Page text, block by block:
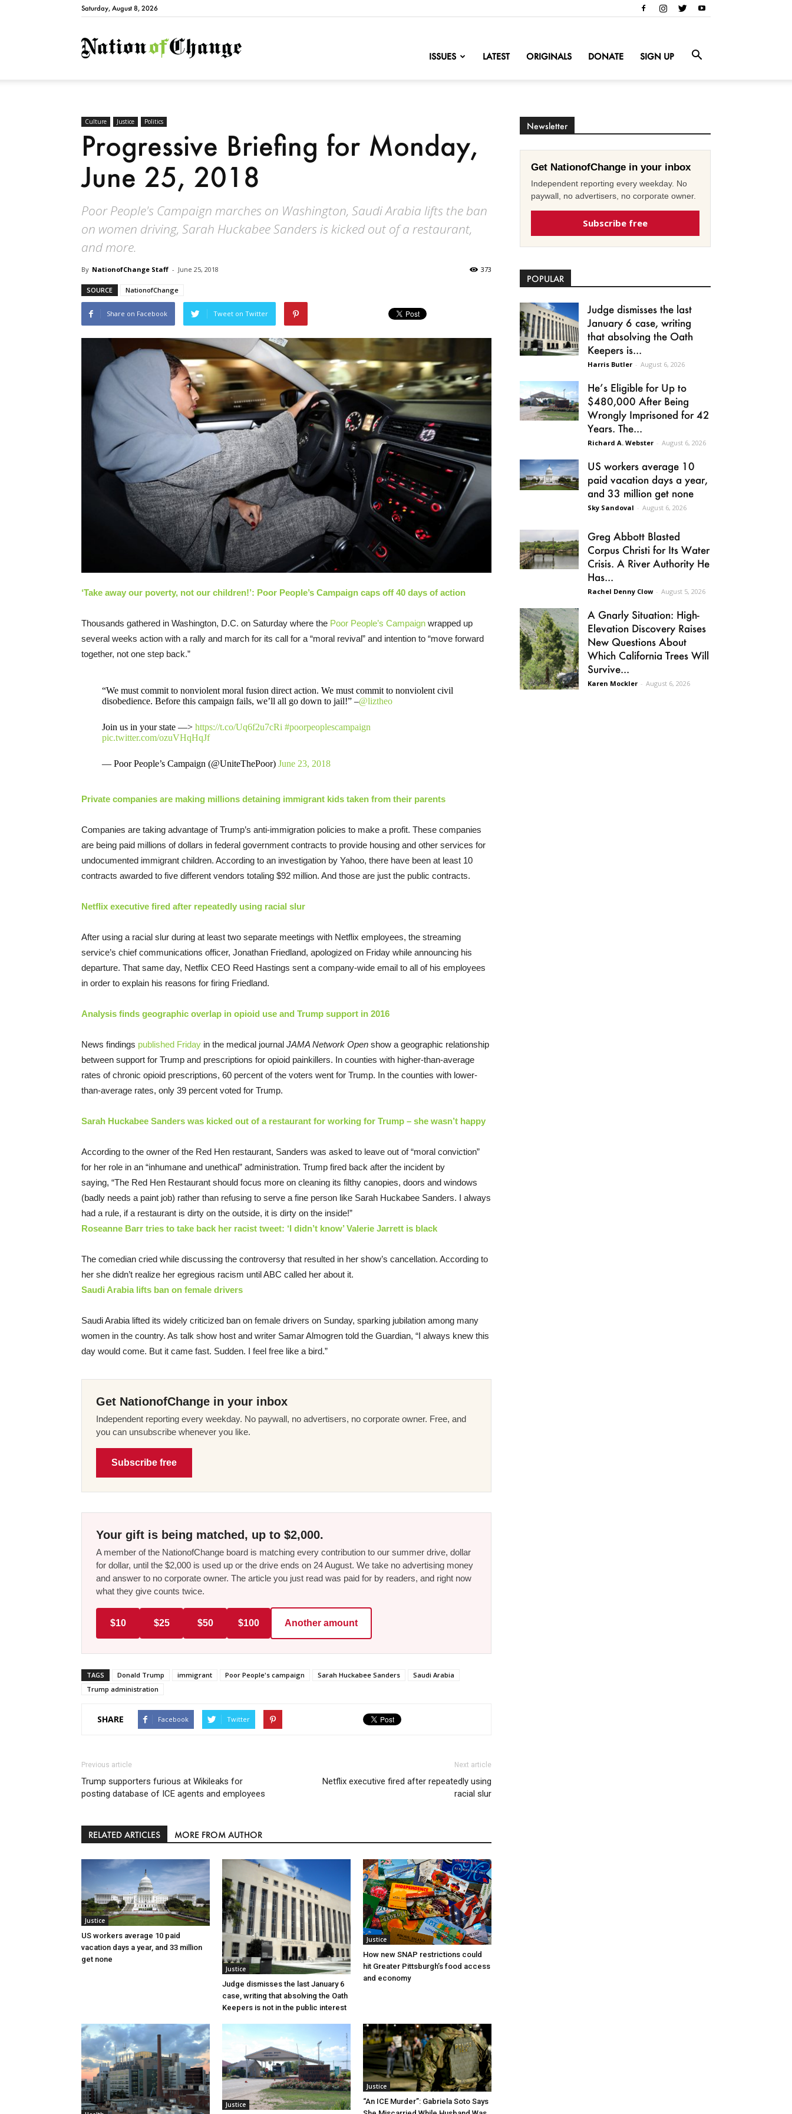
Saturday, August 8, 2026
NationofChange
ISSUES LATEST ORIGINALS DONATE SIGN UP
Culture Justice Politics
Progressive Briefing for Monday,
June 25, 2018
Poor People's Campaign marches on Washington, Saudi Arabia lifts the ban
on women driving, Sarah Huckabee Sanders is kicked out of a restaurant,
and more.
By NationofChange Staff - June 25, 2018 373
SOURCE NationofChange
Share on Facebook Tweet on Twitter
‘Take away our poverty, not our children!’: Poor People’s Campaign caps off 40 days of action
Thousands gathered in Washington, D.C. on Saturday where the Poor People’s Campaign wrapped up
several weeks action with a rally and march for its call for a “moral revival” and intention to “move forward
together, not one step back.”
“We must commit to nonviolent moral fusion direct action. We must commit to nonviolent civil
disobedience. Before this campaign fails, we’ll all go down to jail!” –@liztheo
Join us in your state —> https://t.co/Uq6f2u7cRi #poorpeoplescampaign
pic.twitter.com/ozuVHqHqJf
— Poor People’s Campaign (@UniteThePoor) June 23, 2018
Private companies are making millions detaining immigrant kids taken from their parents
Companies are taking advantage of Trump’s anti-immigration policies to make a profit. These companies
are being paid millions of dollars in federal government contracts to provide housing and other services for
undocumented immigrant children. According to an investigation by Yahoo, there have been at least 10
contracts awarded to five different vendors totaling $92 million. And those are just the public contracts.
Netflix executive fired after repeatedly using racial slur
After using a racial slur during at least two separate meetings with Netflix employees, the streaming
service’s chief communications officer, Jonathan Friedland, apologized on Friday while announcing his
departure. That same day, Netflix CEO Reed Hastings sent a company-wide email to all of his employees
in order to explain his reasons for firing Friedland.
Analysis finds geographic overlap in opioid use and Trump support in 2016
News findings published Friday in the medical journal JAMA Network Open show a geographic relationship
between support for Trump and prescriptions for opioid painkillers. In counties with higher-than-average
rates of chronic opioid prescriptions, 60 percent of the voters went for Trump. In the counties with lower-
than-average rates, only 39 percent voted for Trump.
Sarah Huckabee Sanders was kicked out of a restaurant for working for Trump – she wasn’t happy
According to the owner of the Red Hen restaurant, Sanders was asked to leave out of “moral conviction”
for her role in an “inhumane and unethical” administration. Trump fired back after the incident by
saying, “The Red Hen Restaurant should focus more on cleaning its filthy canopies, doors and windows
(badly needs a paint job) rather than refusing to serve a fine person like Sarah Huckabee Sanders. I always
had a rule, if a restaurant is dirty on the outside, it is dirty on the inside!”
Roseanne Barr tries to take back her racist tweet: ‘I didn’t know’ Valerie Jarrett is black
The comedian cried while discussing the controversy that resulted in her show’s cancellation. According to
her she didn’t realize her egregious racism until ABC called her about it.
Saudi Arabia lifts ban on female drivers
Saudi Arabia lifted its widely criticized ban on female drivers on Sunday, sparking jubilation among many
women in the country. As talk show host and writer Samar Almogren told the Guardian, “I always knew this
day would come. But it came fast. Sudden. I feel free like a bird.”
Get NationofChange in your inbox
Independent reporting every weekday. No paywall, no advertisers, no corporate owner. Free, and
you can unsubscribe whenever you like.
Subscribe free
Your gift is being matched, up to $2,000.
A member of the NationofChange board is matching every contribution to our summer drive, dollar
for dollar, until the $2,000 is used up or the drive ends on 24 August. We take no advertising money
and answer to no corporate owner. The article you just read was paid for by readers, and right now
what they give counts twice.
$10 $25 $50 $100 Another amount
TAGS Donald Trump immigrant Poor People's campaign Sarah Huckabee Sanders
Saudi Arabia
Trump administration
SHARE Facebook Twitter
Previous article
Trump supporters furious at Wikileaks for
posting database of ICE agents and employees
Next article
Netflix executive fired after repeatedly using
racial slur
RELATED ARTICLES MORE FROM AUTHOR
Justice
US workers average 10 paid
vacation days a year, and 33 million
get none
Justice
Judge dismisses the last January 6
case, writing that absolving the Oath
Keepers is not in the public interest
Justice
How new SNAP restrictions could
hit Greater Pittsburgh’s food access
and economy
Justice
Justice
“An ICE Murder”: Gabriela Soto Says
Newsletter
Get NationofChange in your inbox
Independent reporting every weekday. No
paywall, no advertisers, no corporate owner.
Subscribe free
POPULAR
Judge dismisses the last
January 6 case, writing
that absolving the Oath
Keepers is...
Harris Butler - August 6, 2026
He’s Eligible for Up to
$480,000 After Being
Wrongly Imprisoned for 42
Years. The...
Richard A. Webster - August 6, 2026
US workers average 10
paid vacation days a year,
and 33 million get none
Sky Sandoval - August 6, 2026
Greg Abbott Blasted
Corpus Christi for Its Water
Crisis. A River Authority He
Has...
Rachel Denny Clow - August 5, 2026
A Gnarly Situation: High-
Elevation Discovery Raises
New Questions About
Which California Trees Will
Survive...
Karen Mockler - August 6, 2026